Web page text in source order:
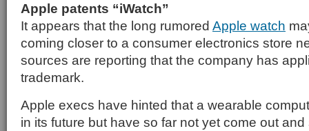
Apple patents “iWatch”
It appears that the long rumored Apple watch
coming closer to a consumer electronics store
sources are reporting that the company has
trademark.
Apple execs have hinted that a wearable
in its future but have so far not yet come out